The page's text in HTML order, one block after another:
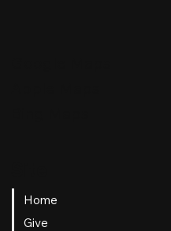
Home
Give